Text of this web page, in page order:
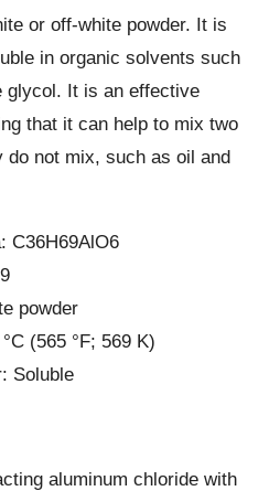
or off-white powder. It is
in organic solvents such
glycol. It is an effective
that it can help to mix two
do not mix, such as oil and
C36H69AlO6
powder
(565 °F; 569 K)
Soluble
aluminum chloride with